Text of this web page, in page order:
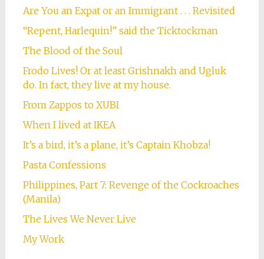
Are You an Expat or an Immigrant . . . Revisited
“Repent, Harlequin!” said the Ticktockman
The Blood of the Soul
Frodo Lives! Or at least Grishnakh and Ugluk
do. In fact, they live at my house.
From Zappos to XUBI
When I lived at IKEA
It’s a bird, it’s a plane, it’s Captain Khobza!
Pasta Confessions
Philippines, Part 7: Revenge of the Cockroaches
(Manila)
The Lives We Never Live
My Work